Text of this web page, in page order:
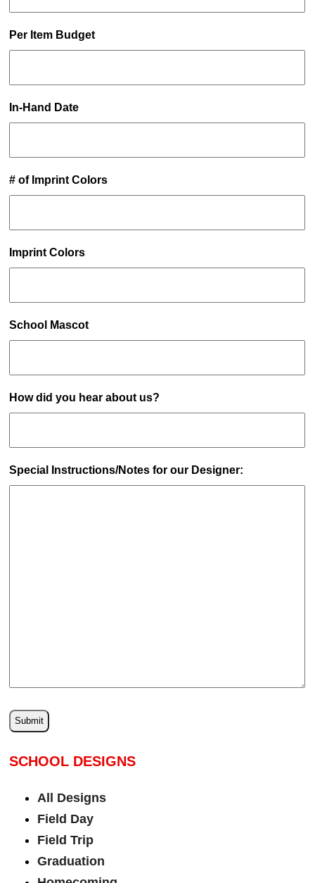
Per Item Budget
In-Hand Date
# of Imprint Colors
Imprint Colors
School Mascot
How did you hear about us?
Special Instructions/Notes for our Designer:
SCHOOL DESIGNS
All Designs
Field Day
Field Trip
Graduation